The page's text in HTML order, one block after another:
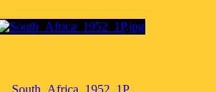
South_Africa_1952_1P